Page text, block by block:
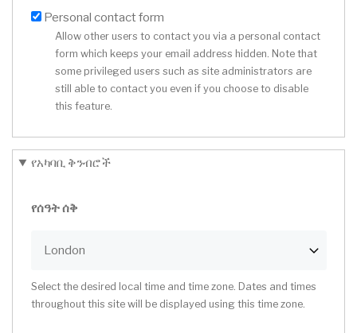
Personal contact form
Allow other users to contact you via a personal contact
form which keeps your email address hidden. Note that
some privileged users such as site administrators are
still able to contact you even if you choose to disable
this feature.
የአካባቢ ቅንብሮች
የሰዓት ሰቅ
Select the desired local time and time zone. Dates and times
throughout this site will be displayed using this time zone.